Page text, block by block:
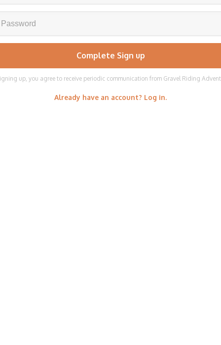
up, you agree to receive periodic communication from Gravel Riding
Already have an account? Log in.